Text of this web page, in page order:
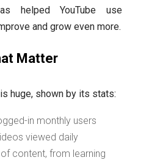
helped YouTube use
and grow even more.
Matter
is huge, shown by its stats:
in monthly users
viewed daily
content, from learning